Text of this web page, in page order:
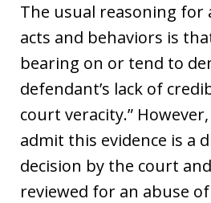
The usual reasoning for
acts and behaviors is
bearing on or tend to
defendant’s lack of
court veracity.”
admit this evidence is a
decision by the court
reviewed for an abuse